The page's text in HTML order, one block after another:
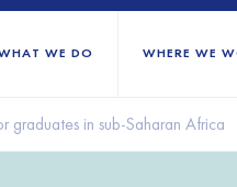
WE DO WHERE WE
All regions
graduates in sub-Saharan Africa